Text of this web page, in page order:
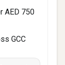
AED 750
GCC